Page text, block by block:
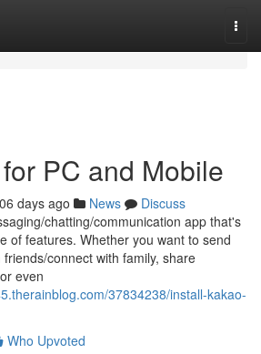
PC and Mobile
days ago News
Discuss
chatting/communication app that's
of features. Whether you want to send
connect with family, share
even
37834238/install-kakao-
Who Upvoted